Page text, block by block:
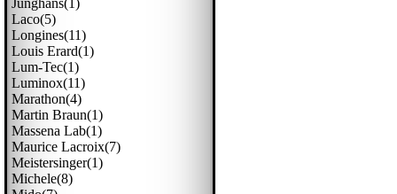
Junghans(1)
Laco(5)
Longines(11)
Louis Erard(1)
Lum-Tec(1)
Luminox(11)
Marathon(4)
Martin Braun(1)
Massena Lab(1)
Maurice Lacroix(7)
Meistersinger(1)
Michele(8)